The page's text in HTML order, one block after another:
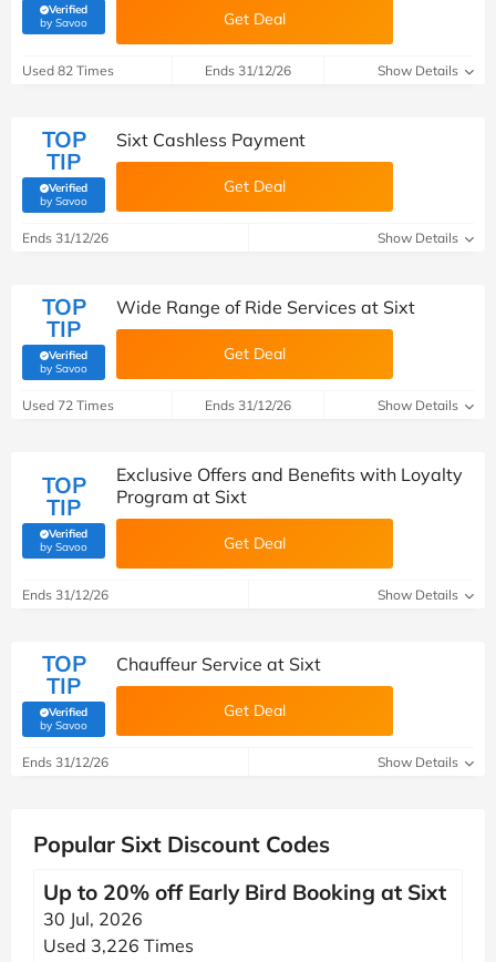
Verified
by Savoo(verified by Savoo deals team) Get Deal
Used 82 Times Ends 31/12/26 Show Details
TOP
TIP
Verified
by Savoo(verified by Savoo deals team)
Sixt Cashless Payment
Get Deal
Ends 31/12/26 Show Details
TOP
TIP
Verified
by Savoo(verified by Savoo deals team)
Wide Range of Ride Services at Sixt
Get Deal
Used 72 Times Ends 31/12/26 Show Details
TOP
TIP
Verified
by Savoo(verified by Savoo deals team)
Exclusive Offers and Benefits with Loyalty
Program at Sixt
Get Deal
Ends 31/12/26 Show Details
TOP
TIP
Verified
by Savoo(verified by Savoo deals team)
Chauffeur Service at Sixt
Get Deal
Ends 31/12/26 Show Details
Popular Sixt Discount Codes
Up to 20% off Early Bird Booking at Sixt
30 Jul, 2026
Used 3,226 Times